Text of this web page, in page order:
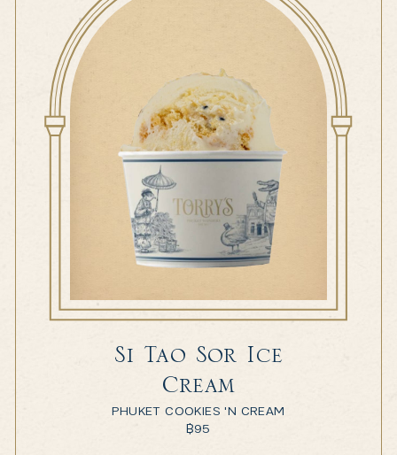
Si Tao Sor Ice
Cream
PHUKET COOKIES 'N CREAM
฿95